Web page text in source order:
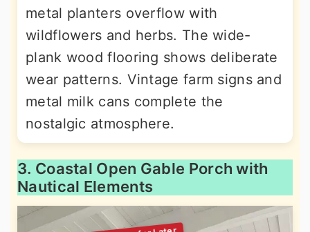
metal planters overflow with
wildflowers and herbs. The wide-
plank wood flooring shows deliberate
wear patterns. Vintage farm signs and
metal milk cans complete the
nostalgic atmosphere.
3. Coastal Open Gable Porch with
Nautical Elements